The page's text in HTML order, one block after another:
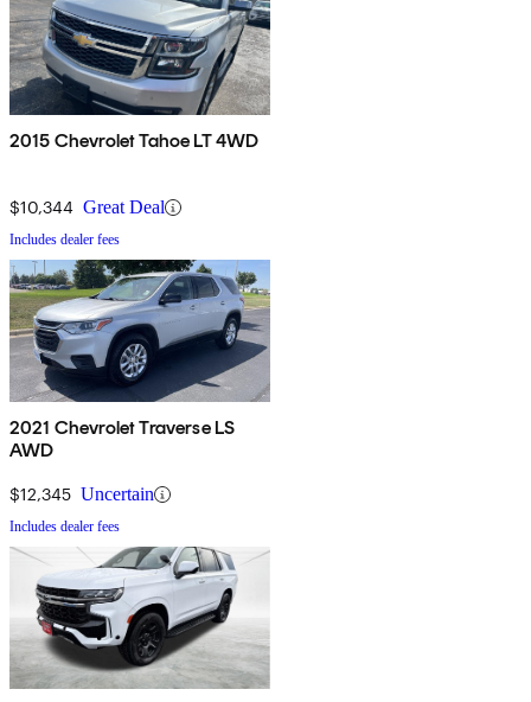
2015 Chevrolet Tahoe LT 4WD
$10,344 Great Deal
Includes dealer fees
2021 Chevrolet Traverse LS
AWD
$12,345 Uncertain
Includes dealer fees